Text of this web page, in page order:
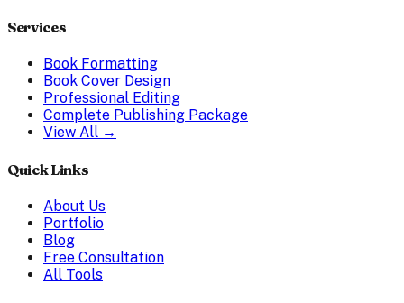
Services
Book Formatting
Book Cover Design
Professional Editing
Complete Publishing Package
View All →
Quick Links
About Us
Portfolio
Blog
Free Consultation
All Tools